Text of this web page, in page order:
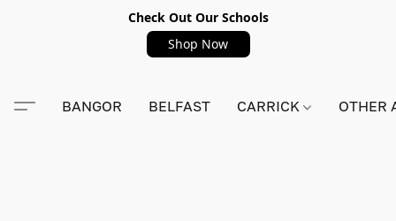
Check Out Our Schools
Shop Now
BANGOR BELFAST CARRICK OTHER